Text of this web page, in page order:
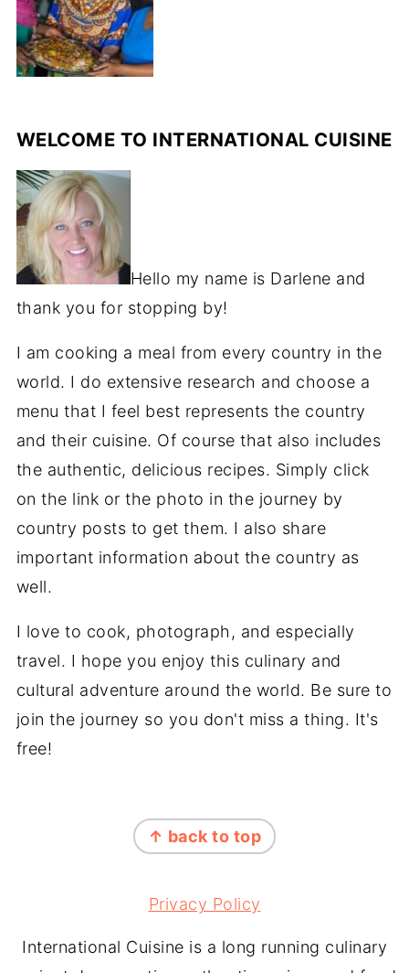
WELCOME TO INTERNATIONAL CUISINE
Hello my name is Darlene and
thank you for stopping by!
I am cooking a meal from every country in the
world. I do extensive research and choose a
menu that I feel best represents the country
and their cuisine. Of course that also includes
the authentic, delicious recipes. Simply click
on the link or the photo in the journey by
country posts to get them. I also share
important information about the country as
well.
I love to cook, photograph, and especially
travel. I hope you enjoy this culinary and
cultural adventure around the world. Be sure to
join the journey so you don't miss a thing. It's
free!
↑ back to top
Privacy Policy
International Cuisine is a long running culinary